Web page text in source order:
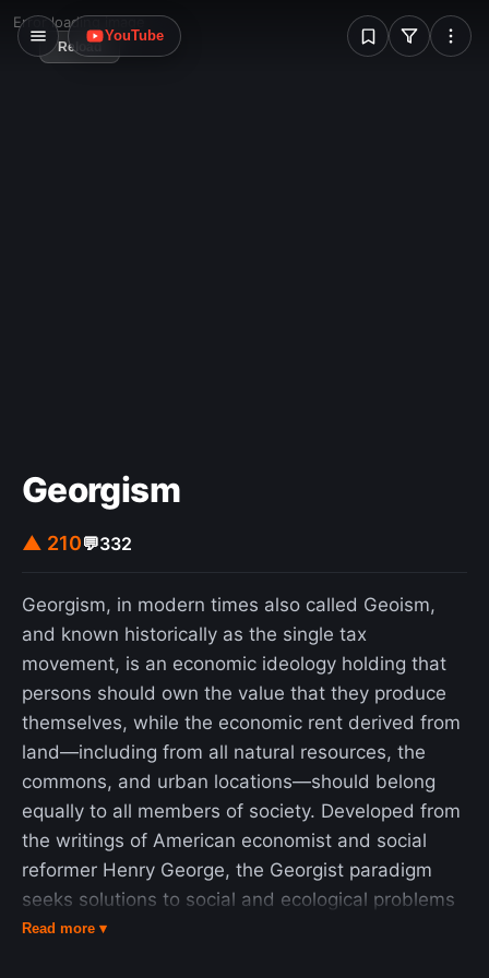
W
YouTube
Error loading image
Reload
Georgism
▲ 210💬332
Georgism, in modern times also called Geoism,
and known historically as the single tax
movement, is an economic ideology holding that
persons should own the value that they produce
themselves, while the economic rent derived from
land—including from all natural resources, the
commons, and urban locations—should belong
equally to all members of society. Developed from
the writings of American economist and social
reformer Henry George, the Georgist paradigm
seeks solutions to social and ecological problems
based on principles of land rights and public
Read more ▾